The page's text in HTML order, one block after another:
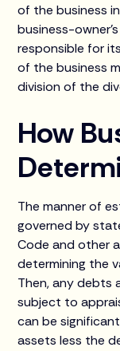
of the business
business-
responsible for
of the business
division of the
How
The manner of
governed by
Code and other
determining the
Then, any debts
subject to
can be
assets less the